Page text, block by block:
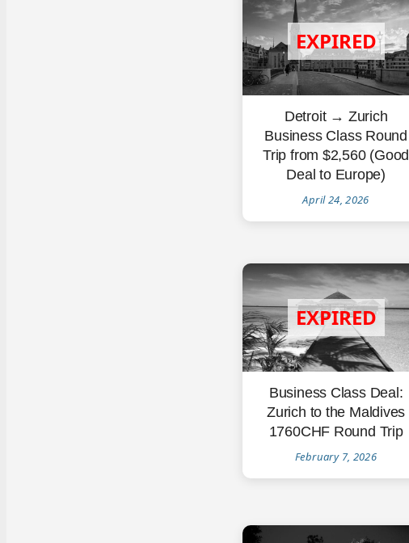
Detroit → Zurich
Business Class Round
Trip from $2,560 (Good
Deal to Europe)
April 24, 2026
Business Class Deal:
Zurich to the Maldives
1760CHF Round Trip
February 7, 2026